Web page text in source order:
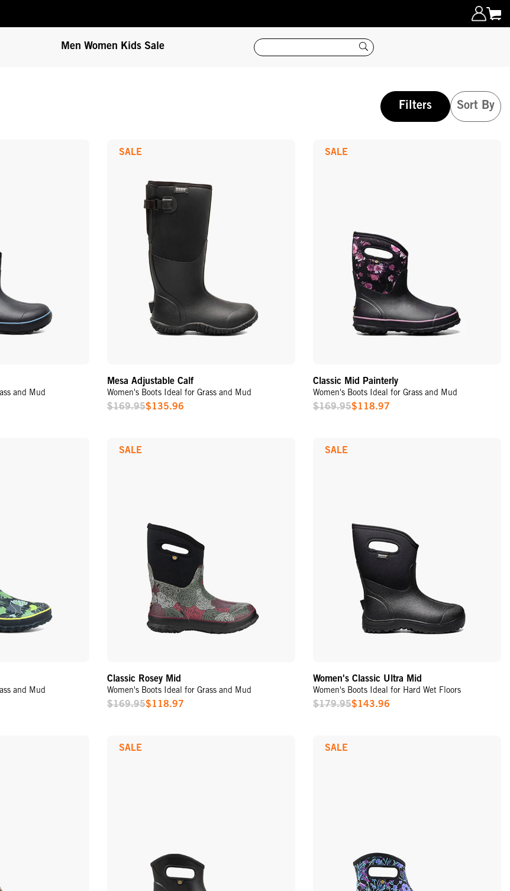
Men Women Kids Sale Search
Filters Sort By
and Mud
Mesa Adjustable Calf
Women's Boots Ideal for Grass and Mud
Sale
$169.95$135.96
SALE
Classic Mid Painterly
Women's Boots Ideal for Grass and Mud
Sale
$169.95$118.97
SALE
and Mud
Classic Rosey Mid
Women's Boots Ideal for Grass and Mud
Sale
$169.95$118.97
SALE
Women's Classic Ultra Mid
Women's Boots Ideal for Hard Wet Floors
Sale
$179.95$143.96
SALE
SALE SALE